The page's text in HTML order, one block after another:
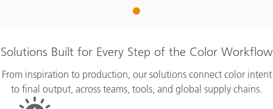
1
Solutions Built for Every Step of the Color Workflow
From inspiration to production, our solutions connect color intent
to final output, across teams, tools, and global supply chains.